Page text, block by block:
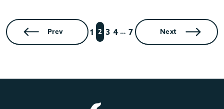
Prev 1 2 3 4 … 7 Next